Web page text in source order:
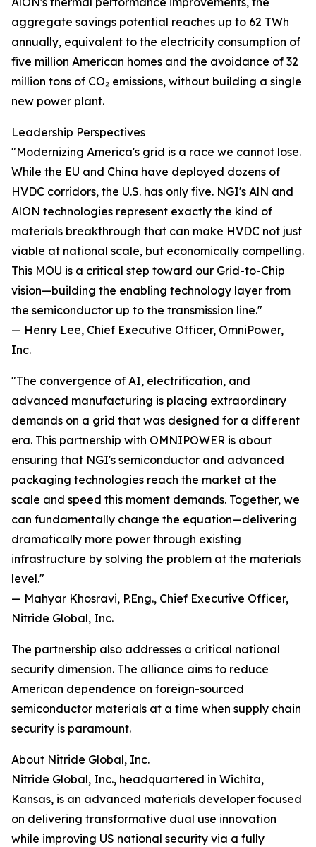
aggregate savings potential reaches up to 62 TWh
annually, equivalent to the electricity consumption of
five million American homes and the avoidance of 32
million tons of CO₂ emissions, without building a single
new power plant.
Leadership Perspectives
"Modernizing America's grid is a race we cannot lose.
While the EU and China have deployed dozens of
HVDC corridors, the U.S. has only five. NGI's AlN and
AlON technologies represent exactly the kind of
materials breakthrough that can make HVDC not just
viable at national scale, but economically compelling.
This MOU is a critical step toward our Grid-to-Chip
vision—building the enabling technology layer from
the semiconductor up to the transmission line."
— Henry Lee, Chief Executive Officer, OmniPower,
Inc.
"The convergence of AI, electrification, and
advanced manufacturing is placing extraordinary
demands on a grid that was designed for a different
era. This partnership with OMNIPOWER is about
ensuring that NGI's semiconductor and advanced
packaging technologies reach the market at the
scale and speed this moment demands. Together, we
can fundamentally change the equation—delivering
dramatically more power through existing
infrastructure by solving the problem at the materials
level."
— Mahyar Khosravi, P.Eng., Chief Executive Officer,
Nitride Global, Inc.
The partnership also addresses a critical national
security dimension. The alliance aims to reduce
American dependence on foreign-sourced
semiconductor materials at a time when supply chain
security is paramount.
About Nitride Global, Inc.
Nitride Global, Inc., headquartered in Wichita,
Kansas, is an advanced materials developer focused
on delivering transformative dual use innovation
while improving US national security via a fully